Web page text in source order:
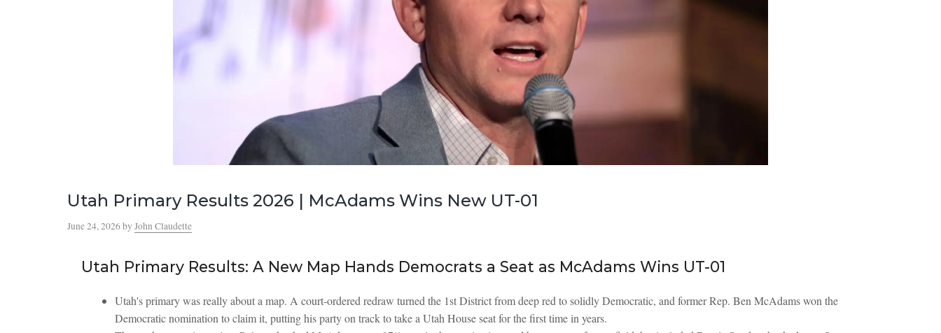
Utah Primary Results 2026 | McAdams Wins New UT-01
June 24, 2026by John Claudette
Utah Primary Results: A New Map Hands Democrats a Seat as McAdams Wins UT-01
Utah's primary was really about a map. A court-ordered redraw turned the 1st District from deep red to solidly Democratic, and former Rep. Ben McAdams won the
Democratic nomination to claim it, putting his party on track to take a Utah House seat for the first time in years.